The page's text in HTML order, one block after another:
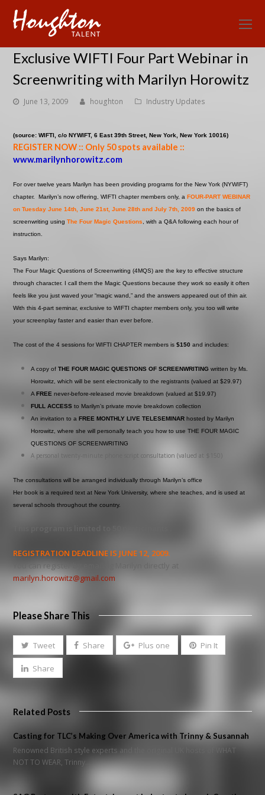
Exclusive WIFTI Four Part Webinar in
Screenwriting with Marilyn Horowitz
June 13, 2009 houghton Industry Updates
(source: WIFTI, c/o NYWIFT, 6 East 39th Street, New York, New York 10016)
REGISTER NOW :: Only 50 spots available ::
www.marilynhorowitz.com
For over twelve years Marilyn has been providing programs for the New York (NYWIFT)
chapter. Marilyn’s now offering, WIFTI chapter members only, aFOUR-PART WEBINAR
on Tuesday June 14th, June 21st, June 28th and July 7th, 2009 on the basics of
screenwriting usingThe Four Magic Questions
, with a Q&A following each hour of
instruction.
Says Marilyn:
The Four Magic Questions of Screenwriting (4MQS) are the key to effective structure
through character. I call them the Magic Questions because they work so easily it often
feels like you just waved your “magic wand,” and the answers appeared out of thin air.
With this 4-part seminar, exclusive to WIFTI chapter members only, you too will write
your screenplay faster and easier than ever before.
The cost of the 4 sessions for WIFTI CHAPTER members is$150and includes:
A copy ofTHE FOUR MAGIC QUESTIONS OF SCREENWRITING written by Ms.
Horowitz, which will be sent electronically to the registrants (valued at $29.97)
AFREE never-before-released movie breakdown (valued at $19.97)
FULL ACCESS to Marilyn’s private movie breakdown collection
An invitation to a FREE MONTHLY LIVE TELESEMINAR hosted by Marilyn
Horowitz, where she will personally teach you how to use THE FOUR MAGIC
QUESTIONS OF SCREENWRITING
A personal twenty-minute phone script consultation (valued at $150)
The consultations will be arranged individually through Marilyn’s office
Her book is a required text at New York University, where she teaches, and is used at
several schools throughout the country.
REGISTRATION DEADLINE IS JUNE 12, 2009.
You can register by emailing Marilyn directly at
marilyn.horowitz@gmail.com
Please Share This
Tweet Share Plus one Pin It
Share
Related Posts
Casting for TLC’s Making Over America with Trinny & Susannah
Renowned British style experts and the original UK hosts of WHAT
NOT TO WEAR, Trinny…